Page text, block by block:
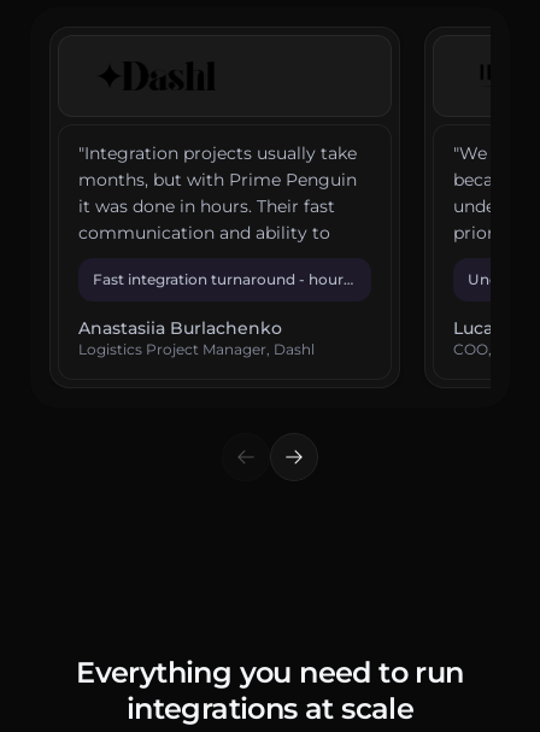
"Integration projects usually take
months, but with Prime Penguin
it was done in hours. Their fast
communication and ability to
simple solutions have made a
Fast integration turnaround - hours,
Anastasiia Burlachenko
Logistics Project Manager, Dashl
"We
because
priorities,
and
Lucas de
COO, IDA
Everything you need to run
integrations at scale